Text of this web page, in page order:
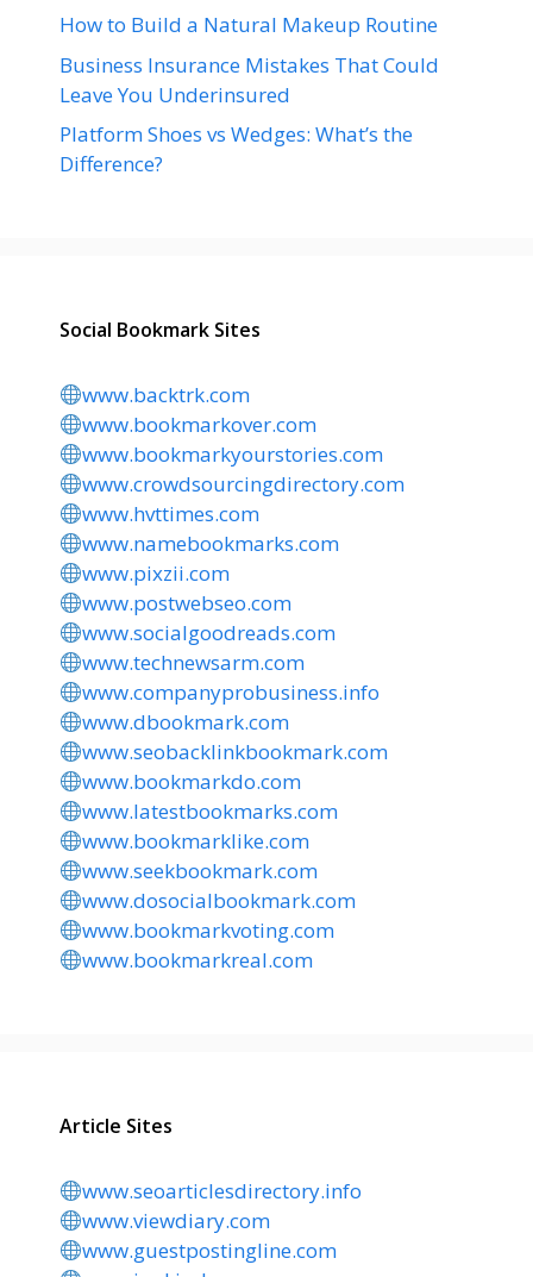
How to Build a Natural Makeup Routine
Business Insurance Mistakes That Could
Leave You Underinsured
Platform Shoes vs Wedges: What’s the
Difference?
Social Bookmark Sites
www.backtrk.com
www.bookmarkover.com
www.bookmarkyourstories.com
www.crowdsourcingdirectory.com
www.hvttimes.com
www.namebookmarks.com
www.pixzii.com
www.postwebseo.com
www.socialgoodreads.com
www.technewsarm.com
www.companyprobusiness.info
www.dbookmark.com
www.seobacklinkbookmark.com
www.bookmarkdo.com
www.latestbookmarks.com
www.bookmarklike.com
www.seekbookmark.com
www.dosocialbookmark.com
www.bookmarkvoting.com
www.bookmarkreal.com
Article Sites
www.seoarticlesdirectory.info
www.viewdiary.com
www.guestpostingline.com